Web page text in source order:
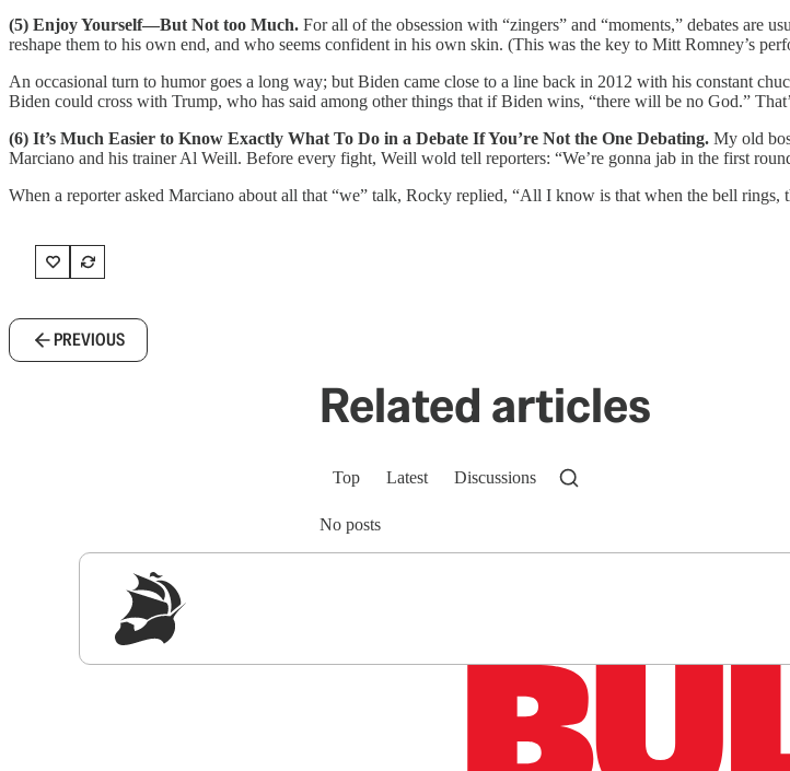
(5) Enjoy Yourself—But Not too Much. For all of the obsession with “zingers” and “moments,” debates are
reshape them to his own end, and who seems confident in his own skin. (This was the key to Mitt Romney’s
An occasional turn to humor goes a long way; but Biden came close to a line back in 2012 with his constant
Biden could cross with Trump, who has said among other things that if Biden wins, “there will be no God.”
(6) It’s Much Easier to Know Exactly What To Do in a Debate If You’re Not the One Debating. My old
Marciano and his trainer Al Weill. Before every fight, Weill wold tell reporters: “We’re gonna jab in the first
When a reporter asked Marciano about all that “we” talk, Rocky replied, “All I know is that when the bell rings,
PREVIOUS
Related articles
Top Latest Discussions
No posts